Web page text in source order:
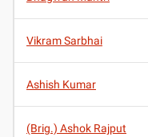
Vikram Sarbhai
Ashish Kumar
(Brig.) Ashok Rajput